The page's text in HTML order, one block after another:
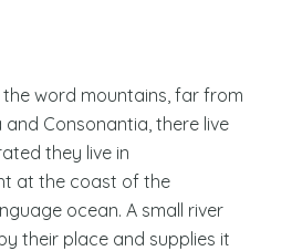
word mountains, far from
Consonantia, there live
they live in
at the coast of the
ocean. A small river
their place and supplies it